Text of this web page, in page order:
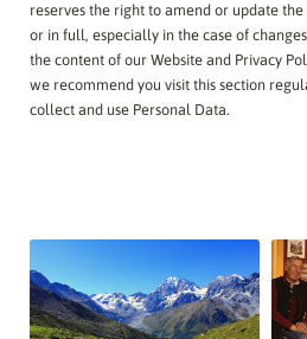
reserves the right to amend or update
or in full, especially in the case of
the content of our Website and Privacy
we recommend you visit this section
collect and use Personal Data.